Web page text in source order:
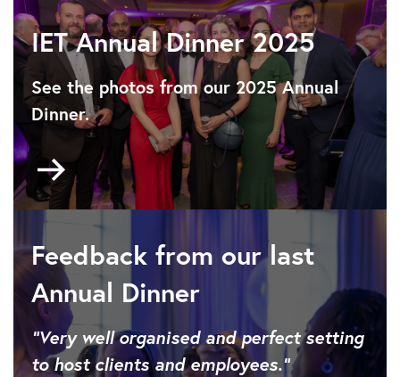
the
IET
Annual
Dinner
IET Annual Dinner 2025
See the photos from our 2025 Annual
Dinner.
Go
to
https://www.flickr.com/photos/iet/albums/
Feedback from our last
Annual Dinner
“Very well organised and perfect setting
to host clients and employees.”